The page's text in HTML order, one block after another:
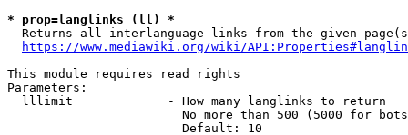
* prop=langlinks (ll) *
Returns all interlanguage links from the given
https://www.mediawiki.org/wiki/
This module requires read rights
Parameters:
  lllimit             - How many langlinks to return
No more than 500 (5000 for
                        Default: 10